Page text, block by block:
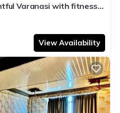
Varanasi with fitness
View Availability